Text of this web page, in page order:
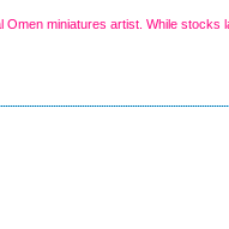
Omen miniatures artist. While stocks